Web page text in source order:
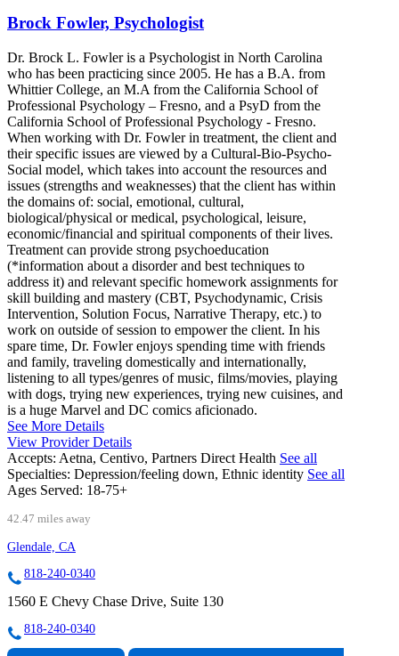
Brock Fowler, Psychologist
Dr. Brock L. Fowler is a Psychologist in North Carolina
who has been practicing since 2005. He has a B.A. from
Whittier College, an M.A from the California School of
Professional Psychology – Fresno, and a PsyD from the
California School of Professional Psychology - Fresno.
When working with Dr. Fowler in treatment, the client and
their specific issues are viewed by a Cultural-Bio-Psycho-
Social model, which takes into account the resources and
issues (strengths and weaknesses) that the client has within
the domains of: social, emotional, cultural,
biological/physical or medical, psychological, leisure,
economic/financial and spiritual components of their lives.
Treatment can provide strong psychoeducation
(*information about a disorder and best techniques to
address it) and relevant specific homework assignments for
skill building and mastery (CBT, Psychodynamic, Crisis
Intervention, Solution Focus, Narrative Therapy, etc.) to
work on outside of session to empower the client. In his
spare time, Dr. Fowler enjoys spending time with friends
and family, traveling domestically and internationally,
listening to all types/genres of music, films/movies, playing
with dogs, trying new experiences, trying new cuisines, and
is a huge Marvel and DC comics aficionado.
See More Details
View Provider Details
Accepts: Aetna, Centivo, Partners Direct Health See all
Specialties: Depression/feeling down, Ethnic identity See all
Ages Served: 18-75+
42.47 miles away
Glendale, CA
818-240-0340
1560 E Chevy Chase Drive, Suite 130
818-240-0340